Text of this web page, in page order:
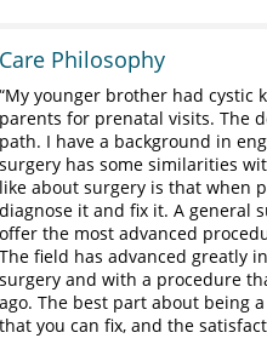
Care Philosophy
My younger brother had cystic
parents for prenatal visits. The
path. I have a background in
surgery has some similarities
like about surgery is that when
diagnose it and fix it. A general
offer the most advanced
The field has advanced greatly
surgery and with a procedure
ago. The best part about being
that you can fix, and the